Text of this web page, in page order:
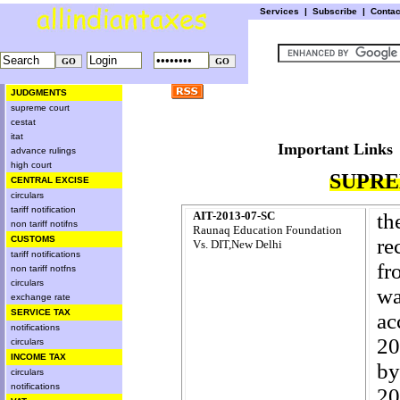
Services | Subscribe |
JUDGMENTS
supreme court
cestat
itat
advance rulings
high court
CENTRAL EXCISE
circulars
tariff notification
non tariff notifns
CUSTOMS
tariff notifications
non tariff notfns
circulars
exchange rate
SERVICE TAX
notifications
circulars
INCOME TAX
circulars
notifications
Important
AIT-2013-07-SC
Raunaq Education Foundation
Vs. DIT,New Delhi